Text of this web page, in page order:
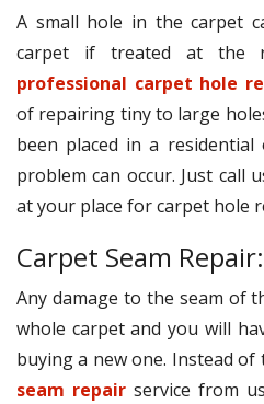
A small hole in the carpet
carpet if treated at the
professional carpet hole
of repairing tiny to large
been placed in a residential
problem can occur. Just call
at your place for carpet hole
Carpet Seam
Any damage to the seam of
whole carpet and you will
buying a new one. Instead of
seam repairservice from